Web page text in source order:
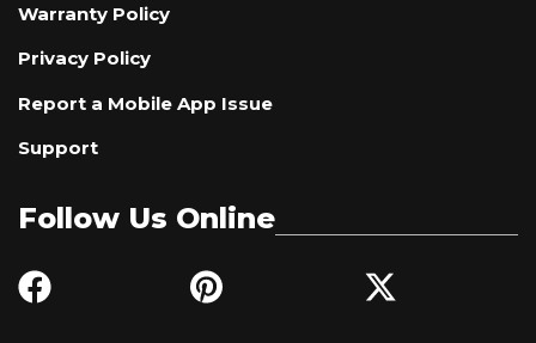
Warranty Policy
Privacy Policy
Report a Mobile App Issue
Support
Follow Us Online